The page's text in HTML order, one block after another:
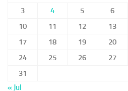
3
4 5 6
10
11 12 13
17
18 19 20
24
25 26 27
31
« Jul